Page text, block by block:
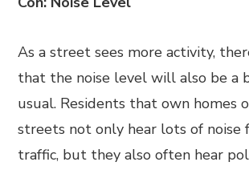
As a street sees more activity,
that the noise level will also be a
usual. Residents that own homes
streets not only hear lots of noise
traffic, but they also often hear